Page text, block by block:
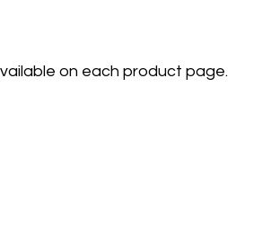
on each product page.